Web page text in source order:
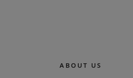
ABOUT US